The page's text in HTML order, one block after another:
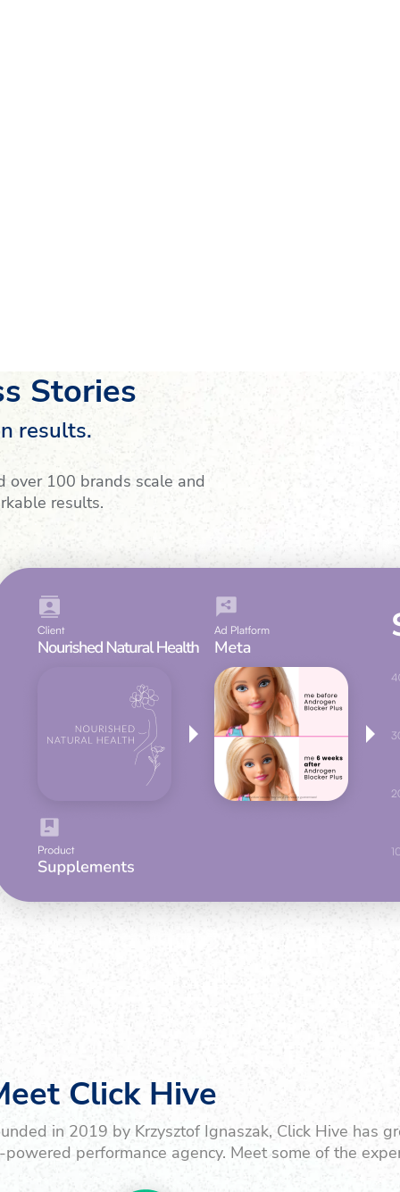
Stories
results.
over 100 brands scale and
results.
Click Hive
in 2019 by Krzysztof Ignaszak, Click Hive has
powered performance agency. Meet some of the